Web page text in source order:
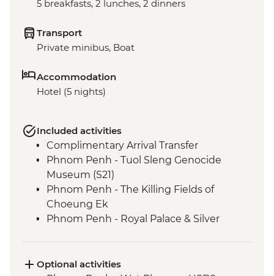
5 breakfasts, 2 lunches, 2 dinners
Transport
Private minibus, Boat
Accommodation
Hotel (5 nights)
Included activities
Complimentary Arrival Transfer
Phnom Penh - Tuol Sleng Genocide
Museum (S21)
Phnom Penh - The Killing Fields of
Choeung Ek
Phnom Penh - Royal Palace & Silver
Kampong Thom - Santuk Silkfarm visit
Optional activities